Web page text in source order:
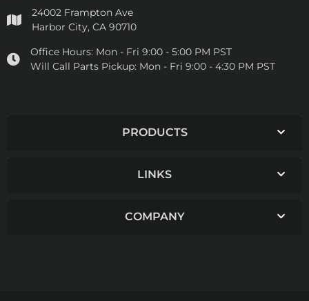
24002 Frampton Ave
Harbor City, CA 90710
Office Hours: Mon - Fri 9:00 - 5:00 PM PST
Will Call Parts Pickup: Mon - Fri 9:00 - 4:30 PM PST
PRODUCTS
LINKS
COMPANY